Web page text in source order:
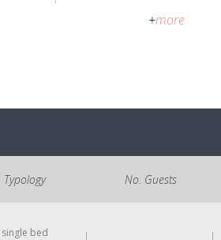
+more
Typology No. Guests
single bed